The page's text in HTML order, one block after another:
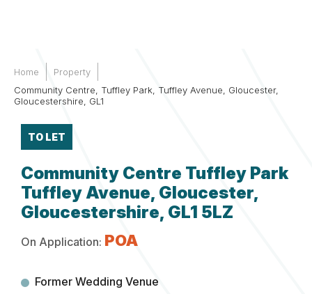
Home
Property
Community Centre, Tuffley Park, Tuffley Avenue, Gloucester,
Gloucestershire, GL1
TO LET
Community Centre Tuffley Park
Tuffley Avenue, Gloucester,
Gloucestershire, GL1 5LZ
On Application: POA
Former Wedding Venue